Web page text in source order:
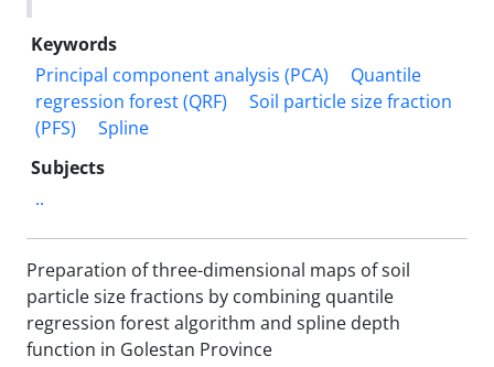
Keywords
Principal component analysis (PCA)
Quantile
regression forest (QRF)
Soil particle size fraction
(PFS)
Spline
Subjects
..
Preparation of three-dimensional maps of soil
particle size fractions by combining quantile
regression forest algorithm and spline depth
function in Golestan Province